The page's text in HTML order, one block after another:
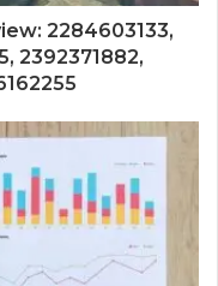
2284603133,
2392371882,